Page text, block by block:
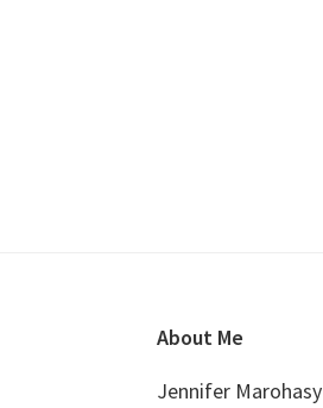
About Me
Jennifer Marohasy